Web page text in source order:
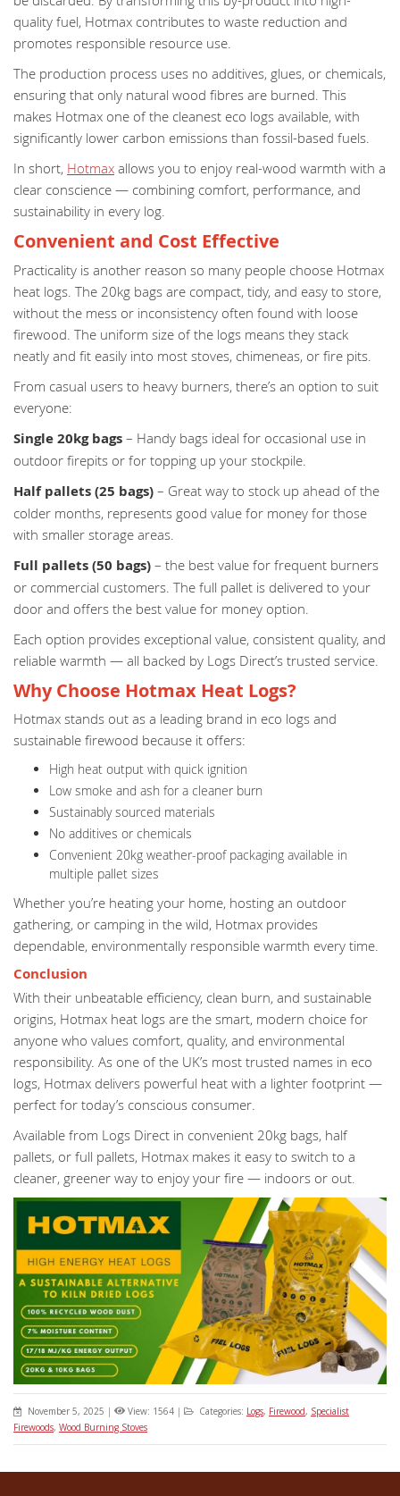
quality fuel, Hotmax contributes to waste reduction and
promotes responsible resource use.
The production process uses no additives, glues, or chemicals,
ensuring that only natural wood fibres are burned. This
makes Hotmax one of the cleanest eco logs available, with
significantly lower carbon emissions than fossil-based fuels.
In short, Hotmax allows you to enjoy real-wood warmth with a
clear conscience — combining comfort, performance, and
sustainability in every log.
Convenient and Cost Effective
Practicality is another reason so many people choose Hotmax
heat logs. The 20kg bags are compact, tidy, and easy to store,
without the mess or inconsistency often found with loose
firewood. The uniform size of the logs means they stack
neatly and fit easily into most stoves, chimeneas, or fire pits.
From casual users to heavy burners, there’s an option to suit
everyone:
Single 20kg bags – Handy bags ideal for occasional use in
outdoor firepits or for topping up your stockpile.
Half pallets (25 bags) – Great way to stock up ahead of the
colder months, represents good value for money for those
with smaller storage areas.
Full pallets (50 bags) – the best value for frequent burners
or commercial customers. The full pallet is delivered to your
door and offers the best value for money option.
Each option provides exceptional value, consistent quality, and
reliable warmth — all backed by Logs Direct’s trusted service.
Why Choose Hotmax Heat Logs?
Hotmax stands out as a leading brand in eco logs and
sustainable firewood because it offers:
High heat output with quick ignition
Low smoke and ash for a cleaner burn
Sustainably sourced materials
No additives or chemicals
Convenient 20kg weather-proof packaging available in
multiple pallet sizes
Whether you’re heating your home, hosting an outdoor
gathering, or camping in the wild, Hotmax provides
dependable, environmentally responsible warmth every time.
Conclusion
With their unbeatable efficiency, clean burn, and sustainable
origins, Hotmax heat logs are the smart, modern choice for
anyone who values comfort, quality, and environmental
responsibility. As one of the UK’s most trusted names in eco
logs, Hotmax delivers powerful heat with a lighter footprint —
perfect for today’s conscious consumer.
Available from Logs Direct in convenient 20kg bags, half
pallets, or full pallets, Hotmax makes it easy to switch to a
cleaner, greener way to enjoy your fire — indoors or out.
November 5, 2025 | View: 1564 | Categories: Logs, Firewood, Specialist
Firewoods, Wood Burning Stoves